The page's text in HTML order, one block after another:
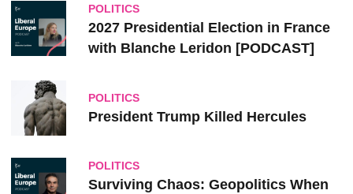
POLITICS
2027 Presidential Election in France
with Blanche Leridon [PODCAST]
POLITICS
President Trump Killed Hercules
POLITICS
Surviving Chaos: Geopolitics When